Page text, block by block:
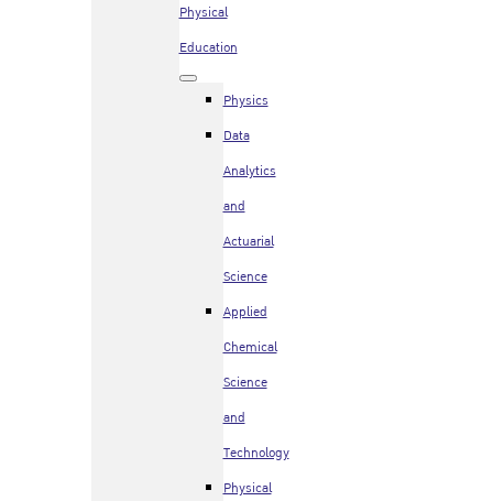
Physical
Education
Physics
Data
Analytics
and
Actuarial
Science
Applied
Chemical
Science
and
Technology
Physical